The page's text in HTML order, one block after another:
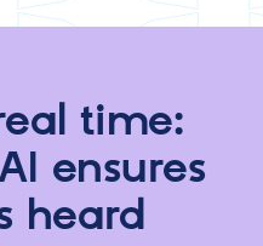
time:
ensures
heard